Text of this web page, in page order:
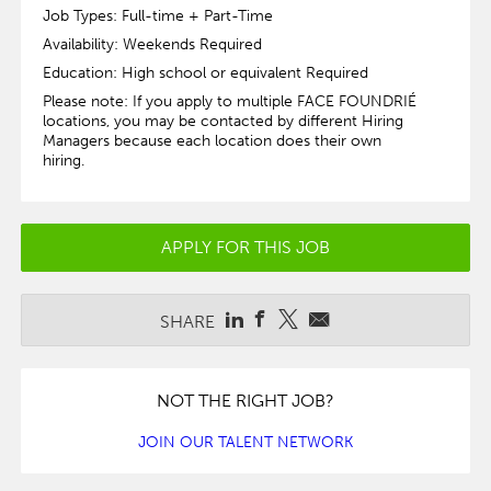
Job Types: Full-time + Part-Time
Availability: Weekends Required
Education: High school or equivalent Required
Please note: If you apply to multiple FACE FOUNDRIÉ
locations, you may be contacted by different Hiring
Managers because each location does their own
hiring.
APPLY FOR THIS JOB
SHARE
NOT THE RIGHT JOB?
JOIN OUR TALENT NETWORK